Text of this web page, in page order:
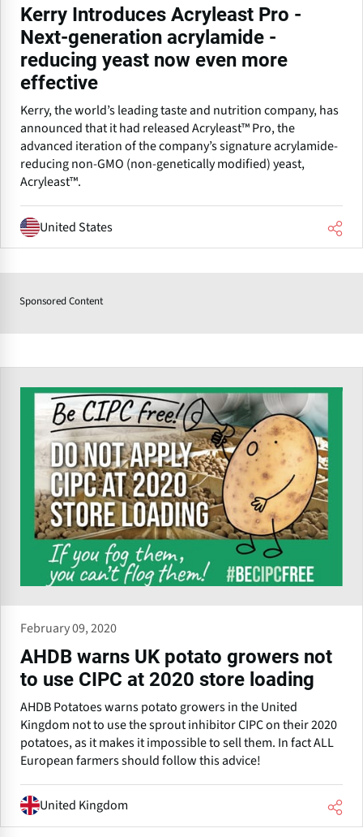
Kerry Introduces Acryleast Pro -
Next-generation acrylamide -
reducing yeast now even more
effective
Kerry, the world’s leading taste and nutrition company, has
announced that it had released Acryleast™ Pro, the
advanced iteration of the company’s signature acrylamide-
reducing non-GMO (non-genetically modified) yeast,
Acryleast™.
United States
Sponsored Content
February 09, 2020
AHDB warns UK potato growers not
to use CIPC at 2020 store loading
AHDB Potatoes warns potato growers in the United
Kingdom not to use the sprout inhibitor CIPC on their 2020
potatoes, as it makes it impossible to sell them. In fact ALL
European farmers should follow this advice!
United Kingdom